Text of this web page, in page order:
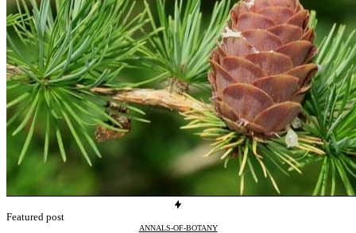
Featured post
ANNALS-OF-BOTANY